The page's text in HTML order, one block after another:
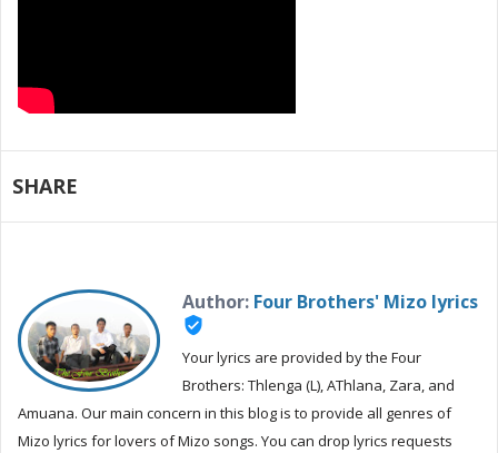
SHARE
Author: Four Brothers' Mizo lyrics
verified_user
Your lyrics are provided by the Four
Brothers: Thlenga (L), AThlana, Zara, and
Amuana. Our main concern in this blog is to provide all genres of
Mizo lyrics for lovers of Mizo songs. You can drop lyrics requests